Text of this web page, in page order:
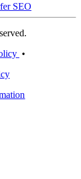
SEO
•